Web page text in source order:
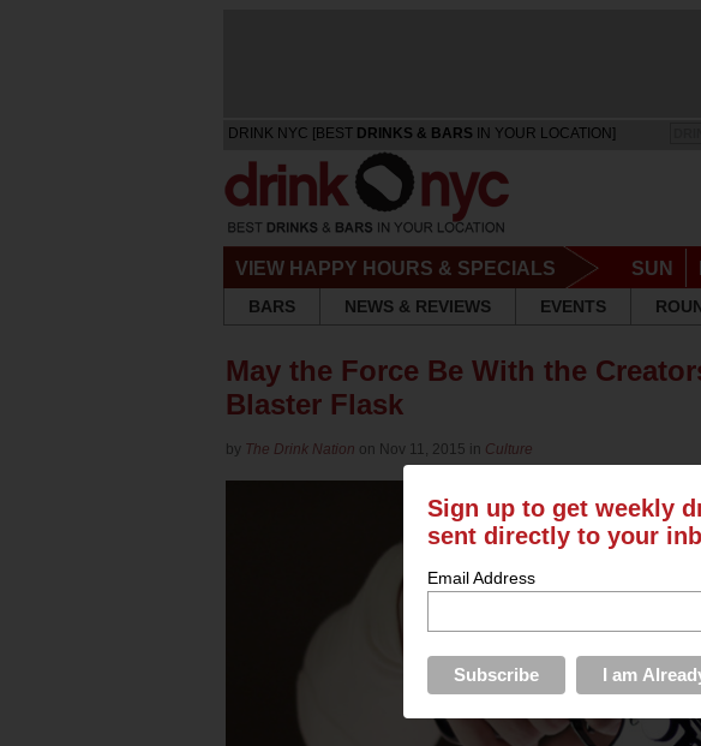
DRINK NYC [BEST DRINKS & BARS IN YOUR LOCATION]
VIEW HAPPY HOURS & SPECIALS SUN
BARS
NEWS & REVIEWS EVENTS
May the Force Be With the
Blaster Flask
by The Drink Nation on Nov 11, 2015 in Culture
Sign up to get weekly
sent directly to your
Email Address